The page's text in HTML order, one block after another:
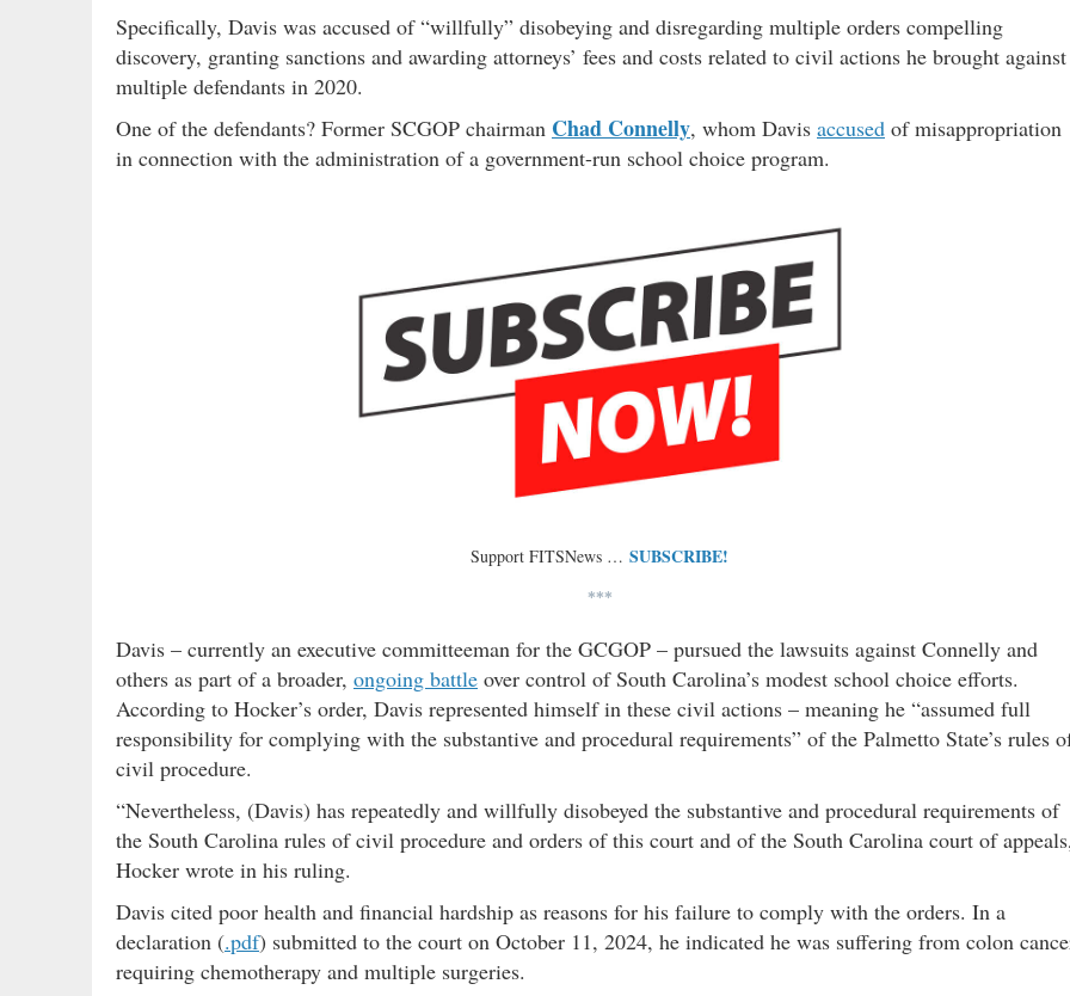
Specifically, Davis was accused of “willfully” disobeying and disregarding multiple orders compelling
discovery, granting sanctions and awarding attorneys’ fees and costs related to civil actions he brought against
multiple defendants in 2020.
One of the defendants? Former SCGOP chairman Chad Connelly, whom Davis accused of misappropriation
in connection with the administration of a government-run school choice program.
Support FITSNews … SUBSCRIBE!
***
Davis – currently an executive committeeman for the GCGOP – pursued the lawsuits against Connelly and
others as part of a broader, ongoing battle over control of South Carolina’s modest school choice efforts.
According to Hocker’s order, Davis represented himself in these civil actions – meaning he “assumed full
responsibility for complying with the substantive and procedural requirements” of the Palmetto State’s rules
civil procedure.
“Nevertheless, (Davis) has repeatedly and willfully disobeyed the substantive and procedural requirements of
the South Carolina rules of civil procedure and orders of this court and of the South Carolina court of
Hocker wrote in his ruling.
Davis cited poor health and financial hardship as reasons for his failure to comply with the orders. In a
declaration (.pdf) submitted to the court on October 11, 2024, he indicated he was suffering from colon
requiring chemotherapy and multiple surgeries.